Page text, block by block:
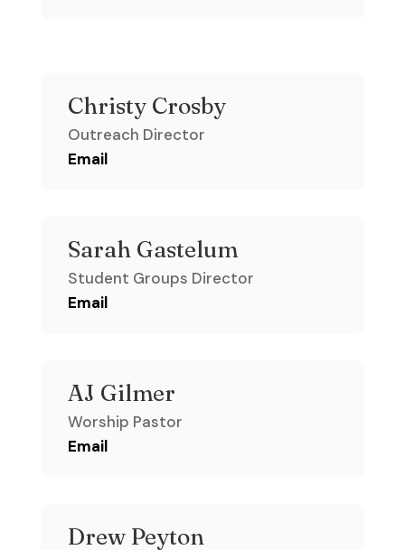
Christy Crosby
Outreach Director
Email
Sarah Gastelum
Student Groups Director
Email
AJ Gilmer
Worship Pastor
Email
Drew Peyton